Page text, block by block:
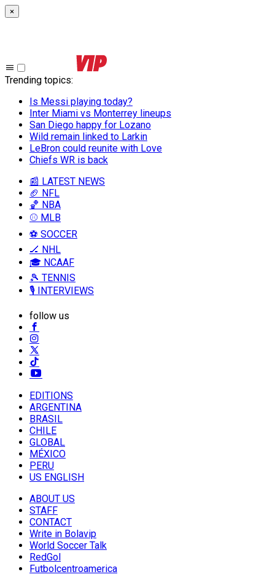
×
Trending topics:
Is Messi playing today?
Inter Miami vs Monterrey lineups
San Diego happy for Lozano
Wild remain linked to Larkin
LeBron could reunite with Love
Chiefs WR is back
📰 LATEST NEWS
🏈 NFL
🏀 NBA
⚾ MLB
⚽ SOCCER
🏒 NHL
🎓 NCAAF
🎾 TENNIS
🎙️ INTERVIEWS
follow us
EDITIONS
ARGENTINA
BRASIL
CHILE
GLOBAL
MÉXICO
PERU
US ENGLISH
ABOUT US
STAFF
CONTACT
Write in Bolavip
World Soccer Talk
RedGol
Futbolcentroamerica